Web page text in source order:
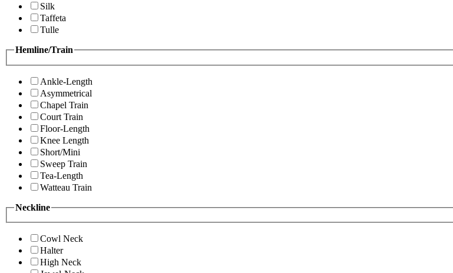
Silk
Taffeta
Tulle
Hemline/Train
Ankle-Length
Asymmetrical
Chapel Train
Court Train
Floor-Length
Knee Length
Short/Mini
Sweep Train
Tea-Length
Watteau Train
Neckline
Cowl Neck
Halter
High Neck